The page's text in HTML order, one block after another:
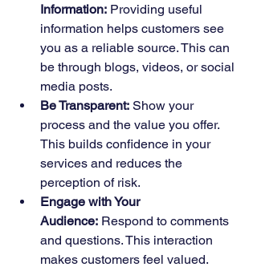
Information: Providing useful
information helps customers see
you as a reliable source. This can
be through blogs, videos, or social
media posts.
Be Transparent: Show your
process and the value you offer.
This builds confidence in your
services and reduces the
perception of risk.
Engage with Your
Audience: Respond to comments
and questions. This interaction
makes customers feel valued.